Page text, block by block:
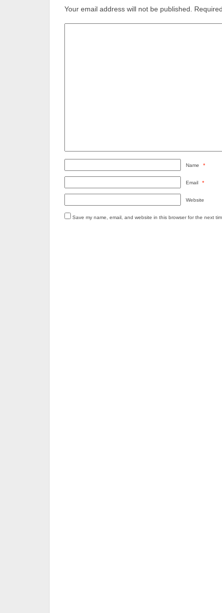
Your email address will not be published.
Name *
Email *
Website
Save my name, email, and website in this browser for the next